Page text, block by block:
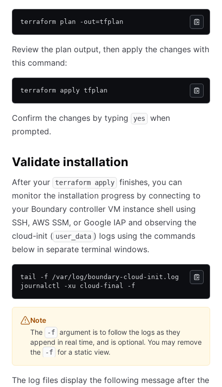
terraform plan -out=tfplan
Review the plan output, then apply the changes with
this command:
terraform apply tfplan
Confirm the changes by typing yes
when
prompted.
Validate installation
After your terraform apply
finishes, you can
monitor the installation progress by connecting to
your Boundary controller VM instance shell using
SSH, AWS SSM, or Google IAP and observing the
cloud-init ( user_data ) logs using the commands
below in separate terminal windows.
tail -f /var/log/boundary-cloud-init.log
journalctl -xu cloud-final -f
Note
The
-f argument is to follow the logs as they
append in real time, and is optional. You may remove
the
-f for a static view.
The log files display the following message after the